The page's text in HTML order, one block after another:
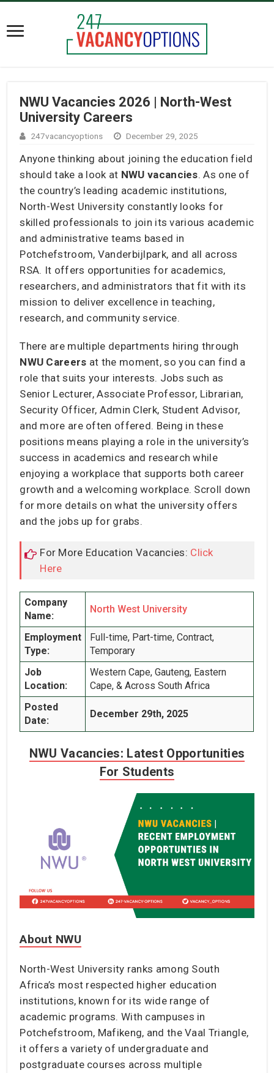
NWU Vacancies 2026 | North-West
University Careers
247vacancyoptions December 29, 2025
Anyone thinking about joining the education field
should take a look at NWU vacancies. As one of
the country’s leading academic institutions,
North-West University constantly looks for
skilled professionals to join its various academic
and administrative teams based in
Potchefstroom, Vanderbijlpark, and all across
RSA. It offers opportunities for academics,
researchers, and administrators that fit with its
mission to deliver excellence in teaching,
research, and community service.
There are multiple departments hiring through
NWU Careers at the moment, so you can find a
role that suits your interests. Jobs such as
Senior Lecturer, Associate Professor, Librarian,
Security Officer, Admin Clerk, Student Advisor,
and more are often offered. Being in these
positions means playing a role in the university’s
success in academics and research while
enjoying a workplace that supports both career
growth and a welcoming workplace. Scroll down
for more details on what the university offers
and the jobs up for grabs.
For More Education Vacancies: Click
Here
Company
Name:
North West University
Employment
Type:
Full-time, Part-time, Contract,
Temporary
Job
Location:
Western Cape, Gauteng, Eastern
Cape, & Across South Africa
Posted
Date:
December 29th, 2025
NWU Vacancies: Latest Opportunities
For Students
About NWU
North-West University ranks among South
Africa’s most respected higher education
institutions, known for its wide range of
academic programs. With campuses in
Potchefstroom, Mafikeng, and the Vaal Triangle,
it offers a variety of undergraduate and
postgraduate courses across multiple